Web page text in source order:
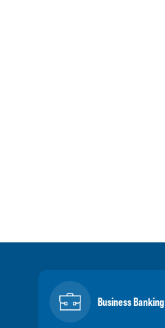
Business Banking